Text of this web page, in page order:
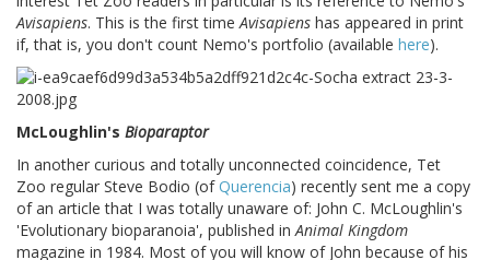
Avisapiens. This is the first timeAvisapiens has appeared in print
if, that is, you don't count Nemo's portfolio (available here).
McLoughlin's Bioparaptor
In another curious and totally unconnected coincidence, Tet
Zoo regular Steve Bodio (ofQuerencia) recently sent me a copy
of an article that I was totally unaware of: John C. McLoughlin's
'Evolutionary bioparanoia', published inAnimal Kingdom
magazine in 1984. Most of you will know of John because of his